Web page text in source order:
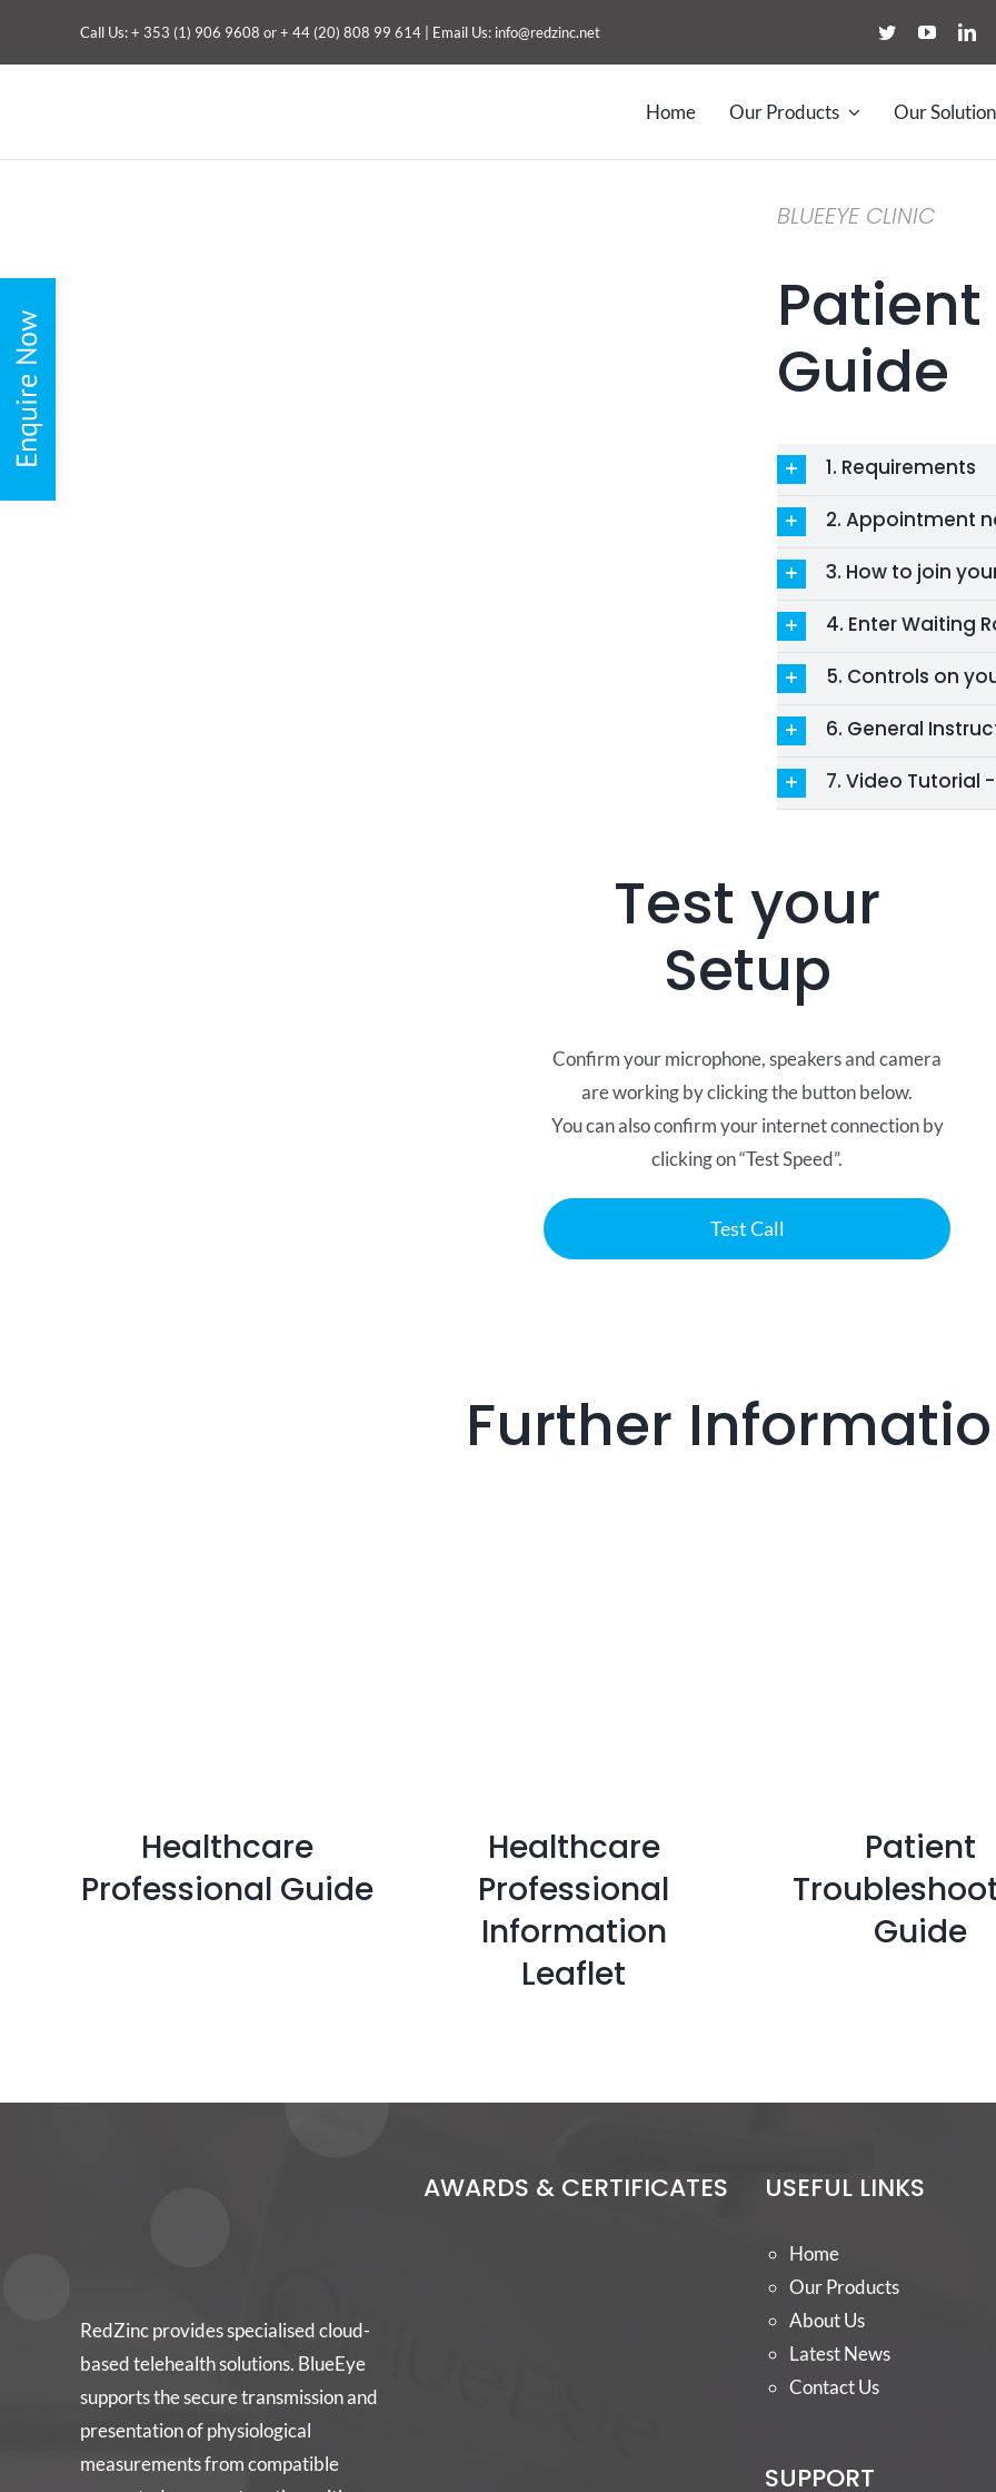
Call Us:+ 353 (1) 906 9608 or+ 44 (20) 808 99 614| Email Us: info@redzinc.net
Home Our Products Our
BLUEEYE CLINIC
Guide
1. Requirements
2. Appointment
3. How to join
4. Enter Waiting
5. Controls on
6. General
7. Video Tutorial
Test your
Setup
Confirm your microphone, speakers and camera
are working by clicking the button below.
You can also confirm your internet connection by
clicking on “Test Speed”.
Test Call
Further
Healthcare
Professional Guide
Healthcare
Professional
Information
Leaflet
Patient
Guide
RedZinc provides specialised cloud-
based telehealth solutions. BlueEye
supports the secure transmission and
presentation of physiological
measurements from compatible
AWARDS & CERTIFICATES USEFUL LINKS
Home
Our Products
About Us
Latest News
Contact Us
SUPPORT
Sliding
Bar
Area